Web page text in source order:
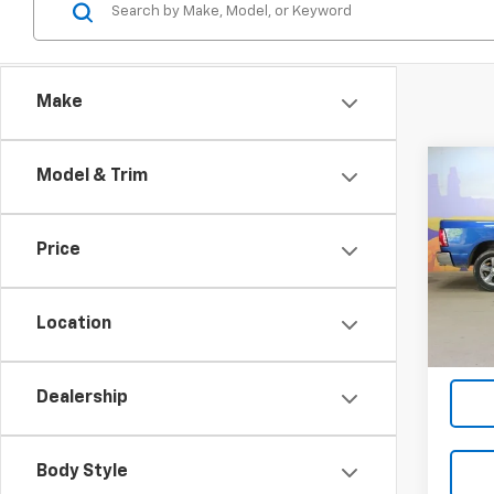
Make
Model & Trim
Price
Location
Dealership
Body Style
Used
SLT
VIN:
Model: